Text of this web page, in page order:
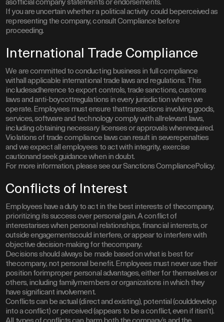
asofficial company statements or endorsements.
If you are uncertain whether a political activity could beperceived as
representing the company, consult Compliance before
proceeding.
International Trade Compliance
We are committed to conducting business in full compliance
withall applicable international trade laws and regulations. This
includesadherence to export controls, trade sanctions, customs
laws and anti-boycottregulations in every jurisdiction where we
operate. Employees must ensure thattransactions involving goods,
services, software and technology comply with allrelevant laws,
including obtaining necessary licenses or approvals whenrequired.
Violations of trade compliance laws can result in severepenalties
and we expect all employees to act with integrity, exercise
cautionand seek guidance when in doubt.
For more information, please see our Sanctions CompliancePolicy.
Conflicts of Interest
Employees have a duty to act in the best interests of thecompany,
prioritizing its success over personal gain. A conflict of
interestarises when personal relationships, financial interests, or
outside engagementscould interfere, or appear to interfere with
objective decision-making for thecompany.
Decisions should always be made based on what is best for
thecompany, not personal benefit. Employees must never use their
position forimproper personal advantages, either for themselves or
others, including familymembers or organizations in which they
have significant involvement.
Conflicts can be actual (direct and existing), potential (coulddevelop
into a conflict) or perceived (appears to be a conflict, even if itisn’t).